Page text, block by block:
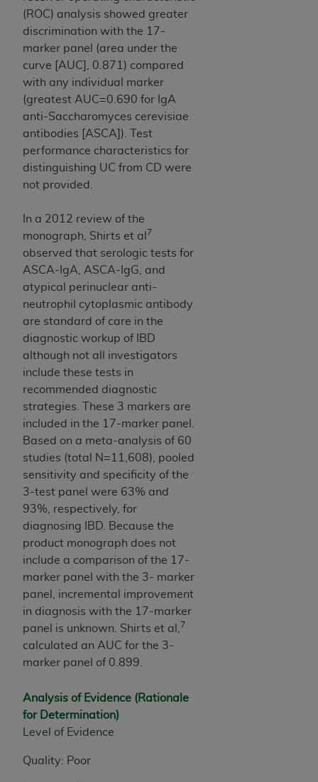
(ROC) analysis showed greater
discrimination with the 17-
marker panel (area under the
curve [AUC], 0.871) compared
with any individual marker
(greatest AUC=0.690 for IgA
anti-Saccharomyces cerevisiae
antibodies [ASCA]). Test
performance characteristics for
distinguishing UC from CD were
not provided.
In a 2012 review of the
monograph, Shirts et al 7
observed that serologic tests for
ASCA-IgA, ASCA-IgG, and
atypical perinuclear anti-
neutrophil cytoplasmic antibody
are standard of care in the
diagnostic workup of IBD
although not all investigators
include these tests in
recommended diagnostic
strategies. These 3 markers are
included in the 17-marker panel.
Based on a meta-analysis of 60
studies (total N=11,608), pooled
sensitivity and specificity of the
3-test panel were 63% and
93%, respectively, for
diagnosing IBD. Because the
product monograph does not
include a comparison of the 17-
marker panel with the 3- marker
panel, incremental improvement
in diagnosis with the 17-marker
panel is unknown. Shirts et al,
7
calculated an AUC for the 3-
marker panel of 0.899.
Analysis of Evidence (Rationale
for Determination)
Level of Evidence
Quality: Poor